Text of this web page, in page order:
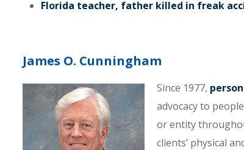
Florida teacher, father killed in freak
James O. Cunningham
Since 1977,
advocacy to
or entity
clients’ physical